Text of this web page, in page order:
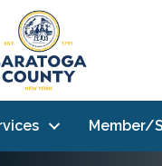
Member/